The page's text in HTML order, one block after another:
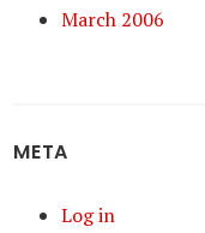
March 2006
META
Log in